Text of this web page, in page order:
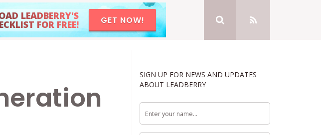
LEADBERRY'S
FOR FREE! GET NOW!
SIGN UP FOR NEWS AND UPDATES
ABOUT LEADBERRY